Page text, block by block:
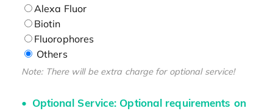
Alexa Fluor
Biotin
Fluorophores
Others
Note: There will be extra charge for optional service!
Optional Service: Optional requirements on